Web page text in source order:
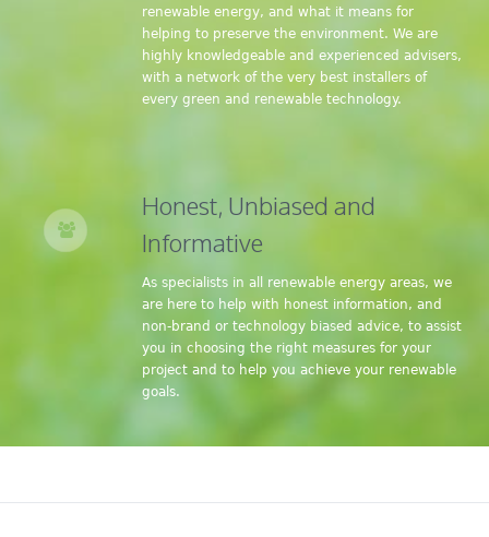
renewable energy, and what it means for
helping to preserve the environment. We are
highly knowledgeable and experienced advisers,
with a network of the very best installers of
every green and renewable technology.
Honest, Unbiased and
Informative
As specialists in all renewable energy areas, we
are here to help with honest information, and
non-brand or technology biased advice, to assist
you in choosing the right measures for your
project and to help you achieve your renewable
goals.